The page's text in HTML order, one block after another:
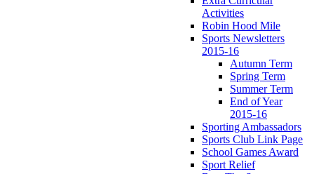
Activities
Robin Hood Mile
Sports Newsletters
2015-16
Autumn Term
Spring Term
Summer Term
End of Year
2015-16
Sporting Ambassadors
Sports Club Link Page
School Games Award
Sport Relief